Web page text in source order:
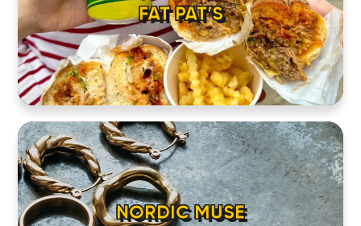
FAT PAT’S
NORDIC MUSE